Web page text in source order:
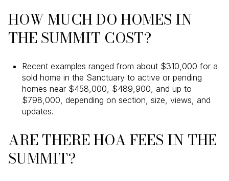
HOW MUCH DO HOMES IN
THE SUMMIT COST?
Recent examples ranged from about $310,000 for a
sold home in the Sanctuary to active or pending
homes near $458,000, $489,900, and up to
$798,000, depending on section, size, views, and
updates.
ARE THERE HOA FEES IN THE
SUMMIT?